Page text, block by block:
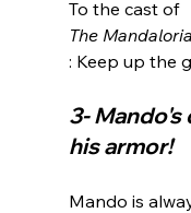
To the cast of
The
3-
his armor!
Mando is